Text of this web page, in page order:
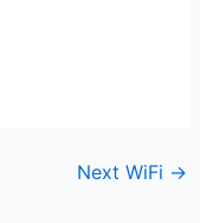
Next WiFi →